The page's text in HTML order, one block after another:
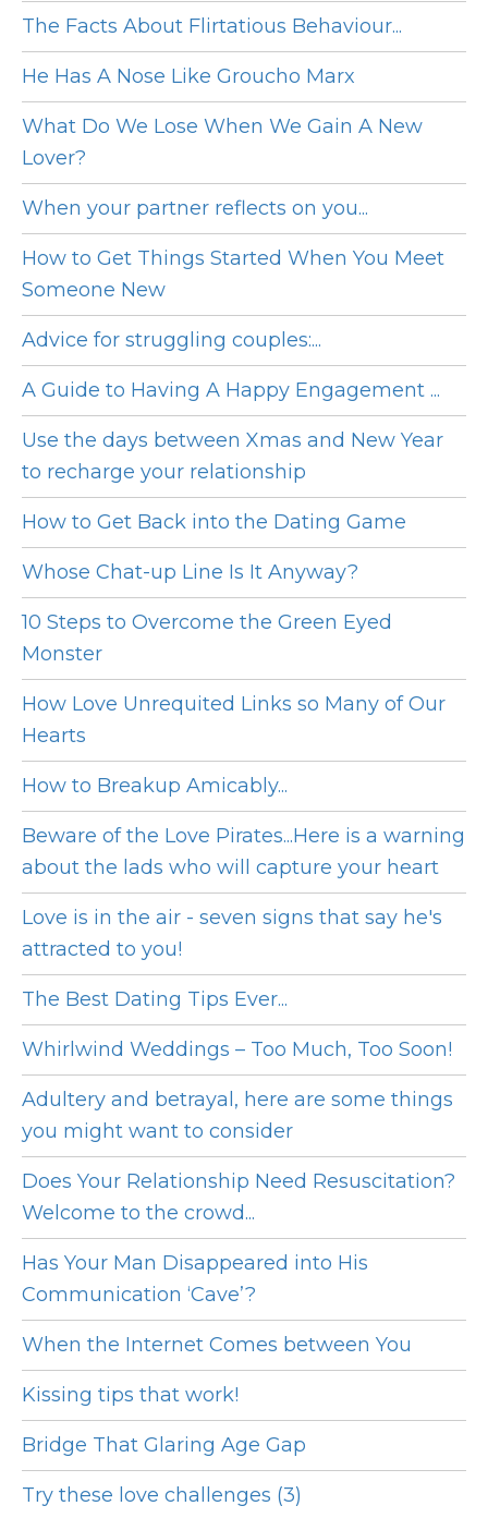
The Facts About Flirtatious Behaviour...
He Has A Nose Like Groucho Marx
What Do We Lose When We Gain A New
Lover?
When your partner reflects on you...
How to Get Things Started When You Meet
Someone New
Advice for struggling couples:...
A Guide to Having A Happy Engagement ...
Use the days between Xmas and New Year
to recharge your relationship
How to Get Back into the Dating Game
Whose Chat-up Line Is It Anyway?
10 Steps to Overcome the Green Eyed
Monster
How Love Unrequited Links so Many of Our
Hearts
How to Breakup Amicably...
Beware of the Love Pirates...Here is a warning
about the lads who will capture your heart
Love is in the air - seven signs that say he's
attracted to you!
The Best Dating Tips Ever...
Whirlwind Weddings – Too Much, Too Soon!
Adultery and betrayal, here are some things
you might want to consider
Does Your Relationship Need Resuscitation?
Welcome to the crowd...
Has Your Man Disappeared into His
Communication ‘Cave’?
When the Internet Comes between You
Kissing tips that work!
Bridge That Glaring Age Gap
Try these love challenges (3)